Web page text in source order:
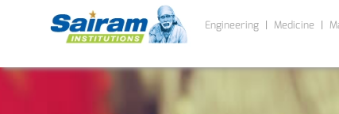
Engineering Medicine